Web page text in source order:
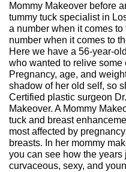
Mommy Makeover before
tummy tuck specialist in
a number when it comes to
number when it comes to
Here we have a 56-year-
who wanted to relive some
Pregnancy, age, and
shadow of her old self, so
Certified plastic surgeon
Makeover. A Mommy
tuck and breast
most affected by
breasts. In her mommy
you can see how the
curvaceous, sexy, and